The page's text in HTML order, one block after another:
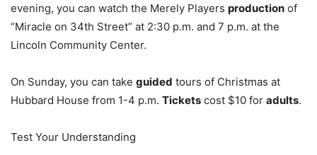
evening, you can watch the Merely Players production of
“Miracle on 34th Street” at 2:30 p.m. and 7 p.m. at the
Lincoln Community Center.
On Sunday, you can take guided tours of Christmas at
Hubbard House from 1-4 p.m. Tickets cost $10 for adults.
Test Your Understanding